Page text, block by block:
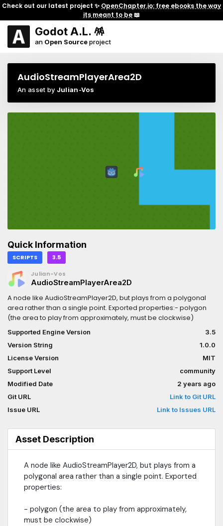
Check out our latest project ✨ OpenChapter.io: free ebooks the way
its meant to be📖
Godot A.L. 🪅
an Open Sourceproject
AudioStreamPlayerArea2D
An asset by Julian-Vos
Quick Information
SCRIPTS 3.5
Julian-Vos
AudioStreamPlayerArea2D
A node like AudioStreamPlayer2D, but plays from a polygonal
area rather than a single point. Exported properties:- polygon
(the area to play from approximately, must be clockwise)
Supported Engine Version
3.5
Version String
1.0.0
License Version
MIT
Support Level
community
Modified Date
2 years ago
Git URL
Link to Git URL
Issue URL
Link to Issues URL
Asset Description
A node like AudioStreamPlayer2D, but plays from a
polygonal area rather than a single point. Exported
properties:
- polygon (the area to play from approximately,
must be clockwise)